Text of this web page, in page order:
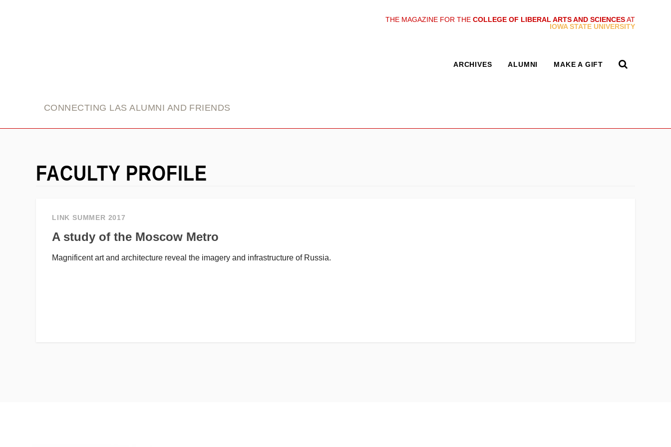
THE MAGAZINE FOR THE COLLEGE OF LIBERAL ARTS AND SCIENCESAT
IOWA STATE UNIVERSITY
CONNECTING LAS ALUMNI AND FRIENDS
ARCHIVES ALUMNI MAKE A GIFT
FACULTY PROFILE
LINK SUMMER 2017
A study of the Moscow Metro
Magnificent art and architecture reveal the imagery and infrastructure of Russia.